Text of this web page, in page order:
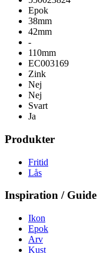
Epok
38mm
42mm
-
110mm
EC003169
Zink
Nej
Nej
Svart
Ja
Produkter
Fritid
Lås
Inspiration / Guide
Ikon
Epok
Arv
Kust